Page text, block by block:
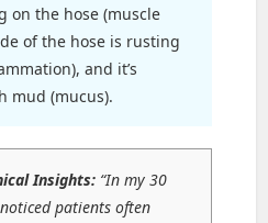
on the hose (muscle
of the hose is rusting
and it’s
mud (mucus).
Insights: “In my 30
patients often